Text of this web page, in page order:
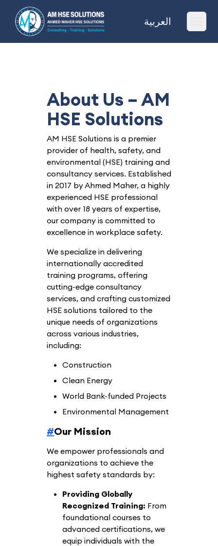
AM HSE Solutions
العربية
About Us – AM
HSE Solutions
AM HSE Solutions is a premier
provider of health, safety, and
environmental (HSE) training and
consultancy services. Established
in 2017 by Ahmed Maher, a highly
experienced HSE professional
with over 18 years of expertise,
our company is committed to
excellence in workplace safety.
We specialize in delivering
internationally accredited
training programs, offering
cutting-edge consultancy
services, and crafting customized
HSE solutions tailored to the
unique needs of organizations
across various industries,
including:
Construction
Clean Energy
World Bank-funded Projects
Environmental Management
#Our Mission
We empower professionals and
organizations to achieve the
highest safety standards by:
Providing Globally
Recognized Training: From
foundational courses to
advanced certifications, we
equip individuals with the